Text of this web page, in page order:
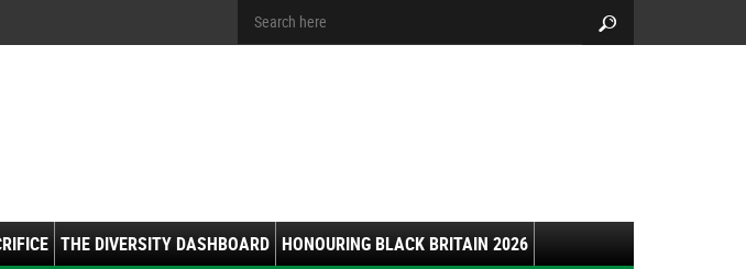
THE DIVERSITY DASHBOARD HONOURING BLACK BRITAIN 2026